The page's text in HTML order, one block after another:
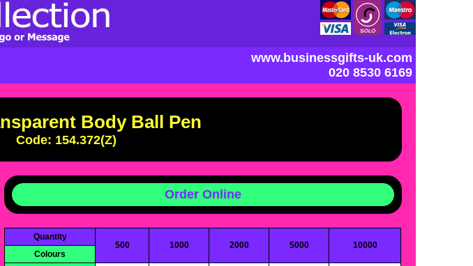
www.businessgifts-uk.com
020 8530 6169
Body Ball Pen
Code: 154.372(Z)
Order Online
Quantity
500
1000 2000 5000
10000
Colours